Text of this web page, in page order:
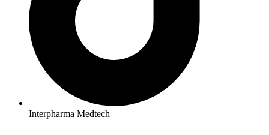
Interpharma Medtech